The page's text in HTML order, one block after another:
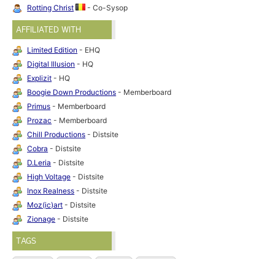
Rotting Christ
- Co-Sysop
AFFILIATED WITH
Limited Edition - EHQ
Digital Illusion - HQ
Explizit - HQ
Boogie Down Productions - Memberboard
Primus - Memberboard
Prozac - Memberboard
Chill Productions - Distsite
Cobra - Distsite
D.Leria - Distsite
High Voltage - Distsite
Inox Realness - Distsite
Moz(ic)art - Distsite
Zionage - Distsite
TAGS